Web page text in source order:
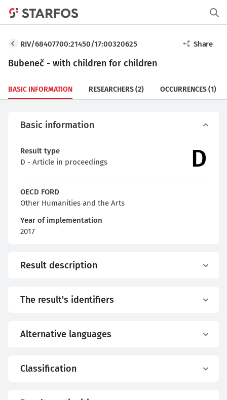
RIV/68407700:21450/17:00320625 Share
Bubeneč - with children for children
BASIC INFORMATION RESEARCHERS(2) OCCURRENCES(1)
Basic information
Result type
D - Article in proceedings
D
OECD FORD
Other Humanities and the Arts
Year of implementation
2017
Result description
The result's identifiers
Alternative languages
Classification